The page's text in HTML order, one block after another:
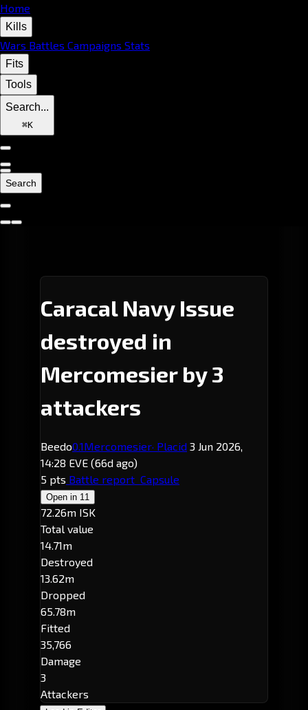
Home
Kills
Wars Battles Campaigns Stats
Fits
Tools
Search...
⌘K
Search
Caracal Navy Issue
destroyed in
Mercomesier by 3
attackers
Beedo0.1Mercomesier· Placid 3 Jun 2026,
14:28 EVE (66d ago)
5 pts Battle report Capsule
Open in 11
72.26m ISK
Total value
14.71m
Destroyed
13.62m
Dropped
65.78m
Fitted
35,766
Damage
3
Attackers